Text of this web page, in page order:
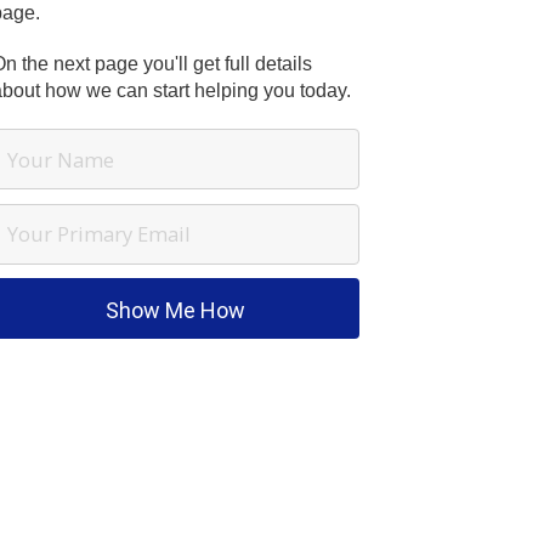
the next page you'll get full details
how we can start helping you today.